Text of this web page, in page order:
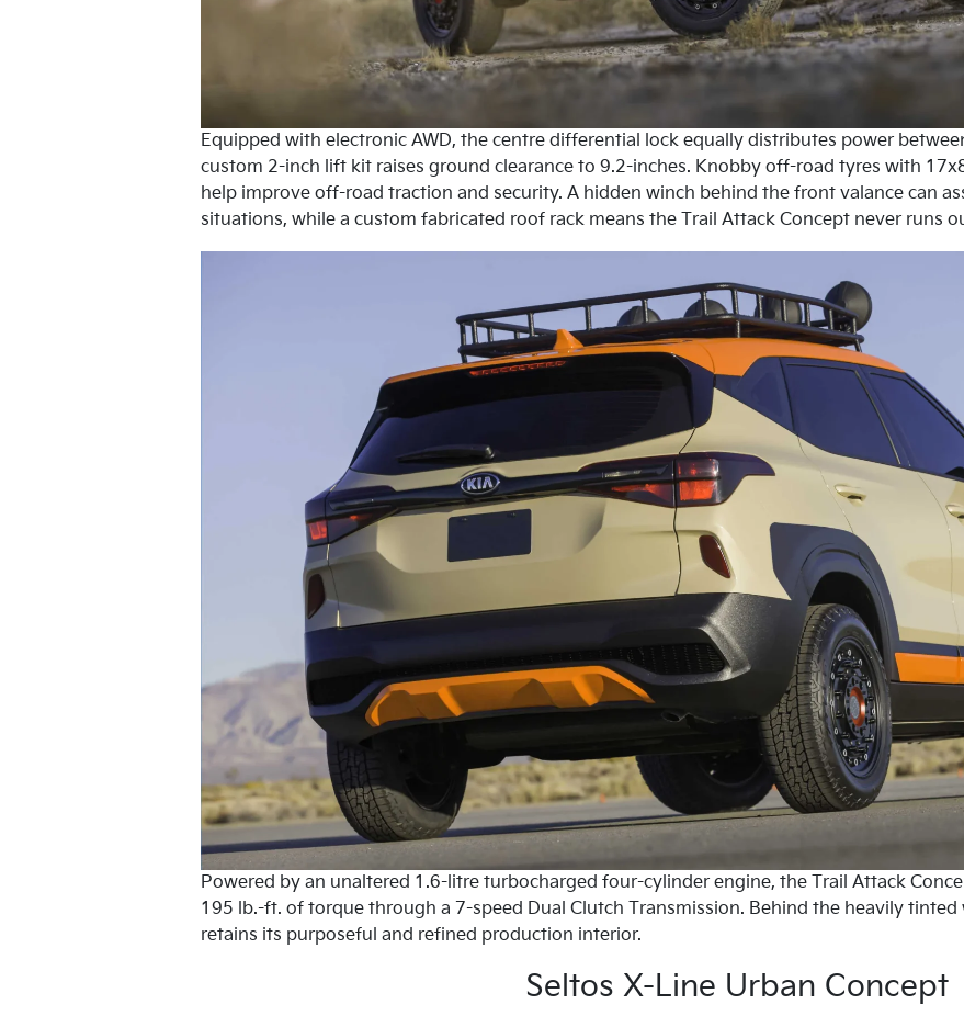
Equipped with electronic AWD, the centre differential lock equally distributes power
custom 2-inch lift kit raises ground clearance to 9.2-inches. Knobby off-road tyres with
help improve off-road traction and security. A hidden winch behind the front valance can
situations, while a custom fabricated roof rack means the Trail Attack Concept never runs
Powered by an unaltered 1.6-litre turbocharged four-cylinder engine, the Trail Attack
195 lb.-ft. of torque through a 7-speed Dual Clutch Transmission. Behind the heavily
retains its purposeful and refined production interior.
Seltos X-Line Urban Concept